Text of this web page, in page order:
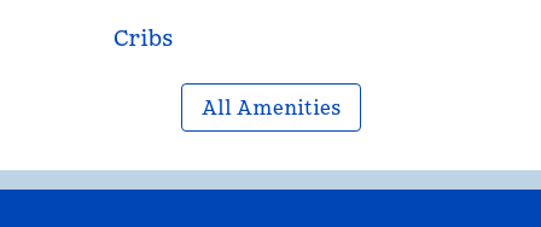
Cribs
All Amenities